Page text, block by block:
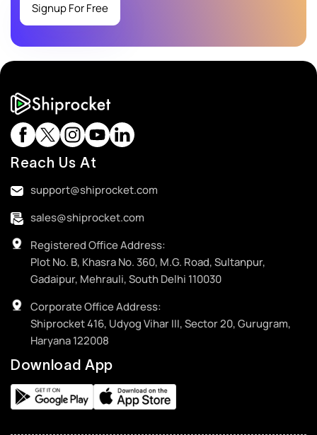
Signup For Free
Reach Us At
support@shiprocket.com
sales@shiprocket.com
Registered Office Address:
Plot No. B, Khasra No. 360, M.G. Road, Sultanpur,
Gadaipur, Mehrauli, South Delhi 110030
Corporate Office Address:
Shiprocket 416, Udyog Vihar III, Sector 20, Gurugram,
Haryana 122008
Download App